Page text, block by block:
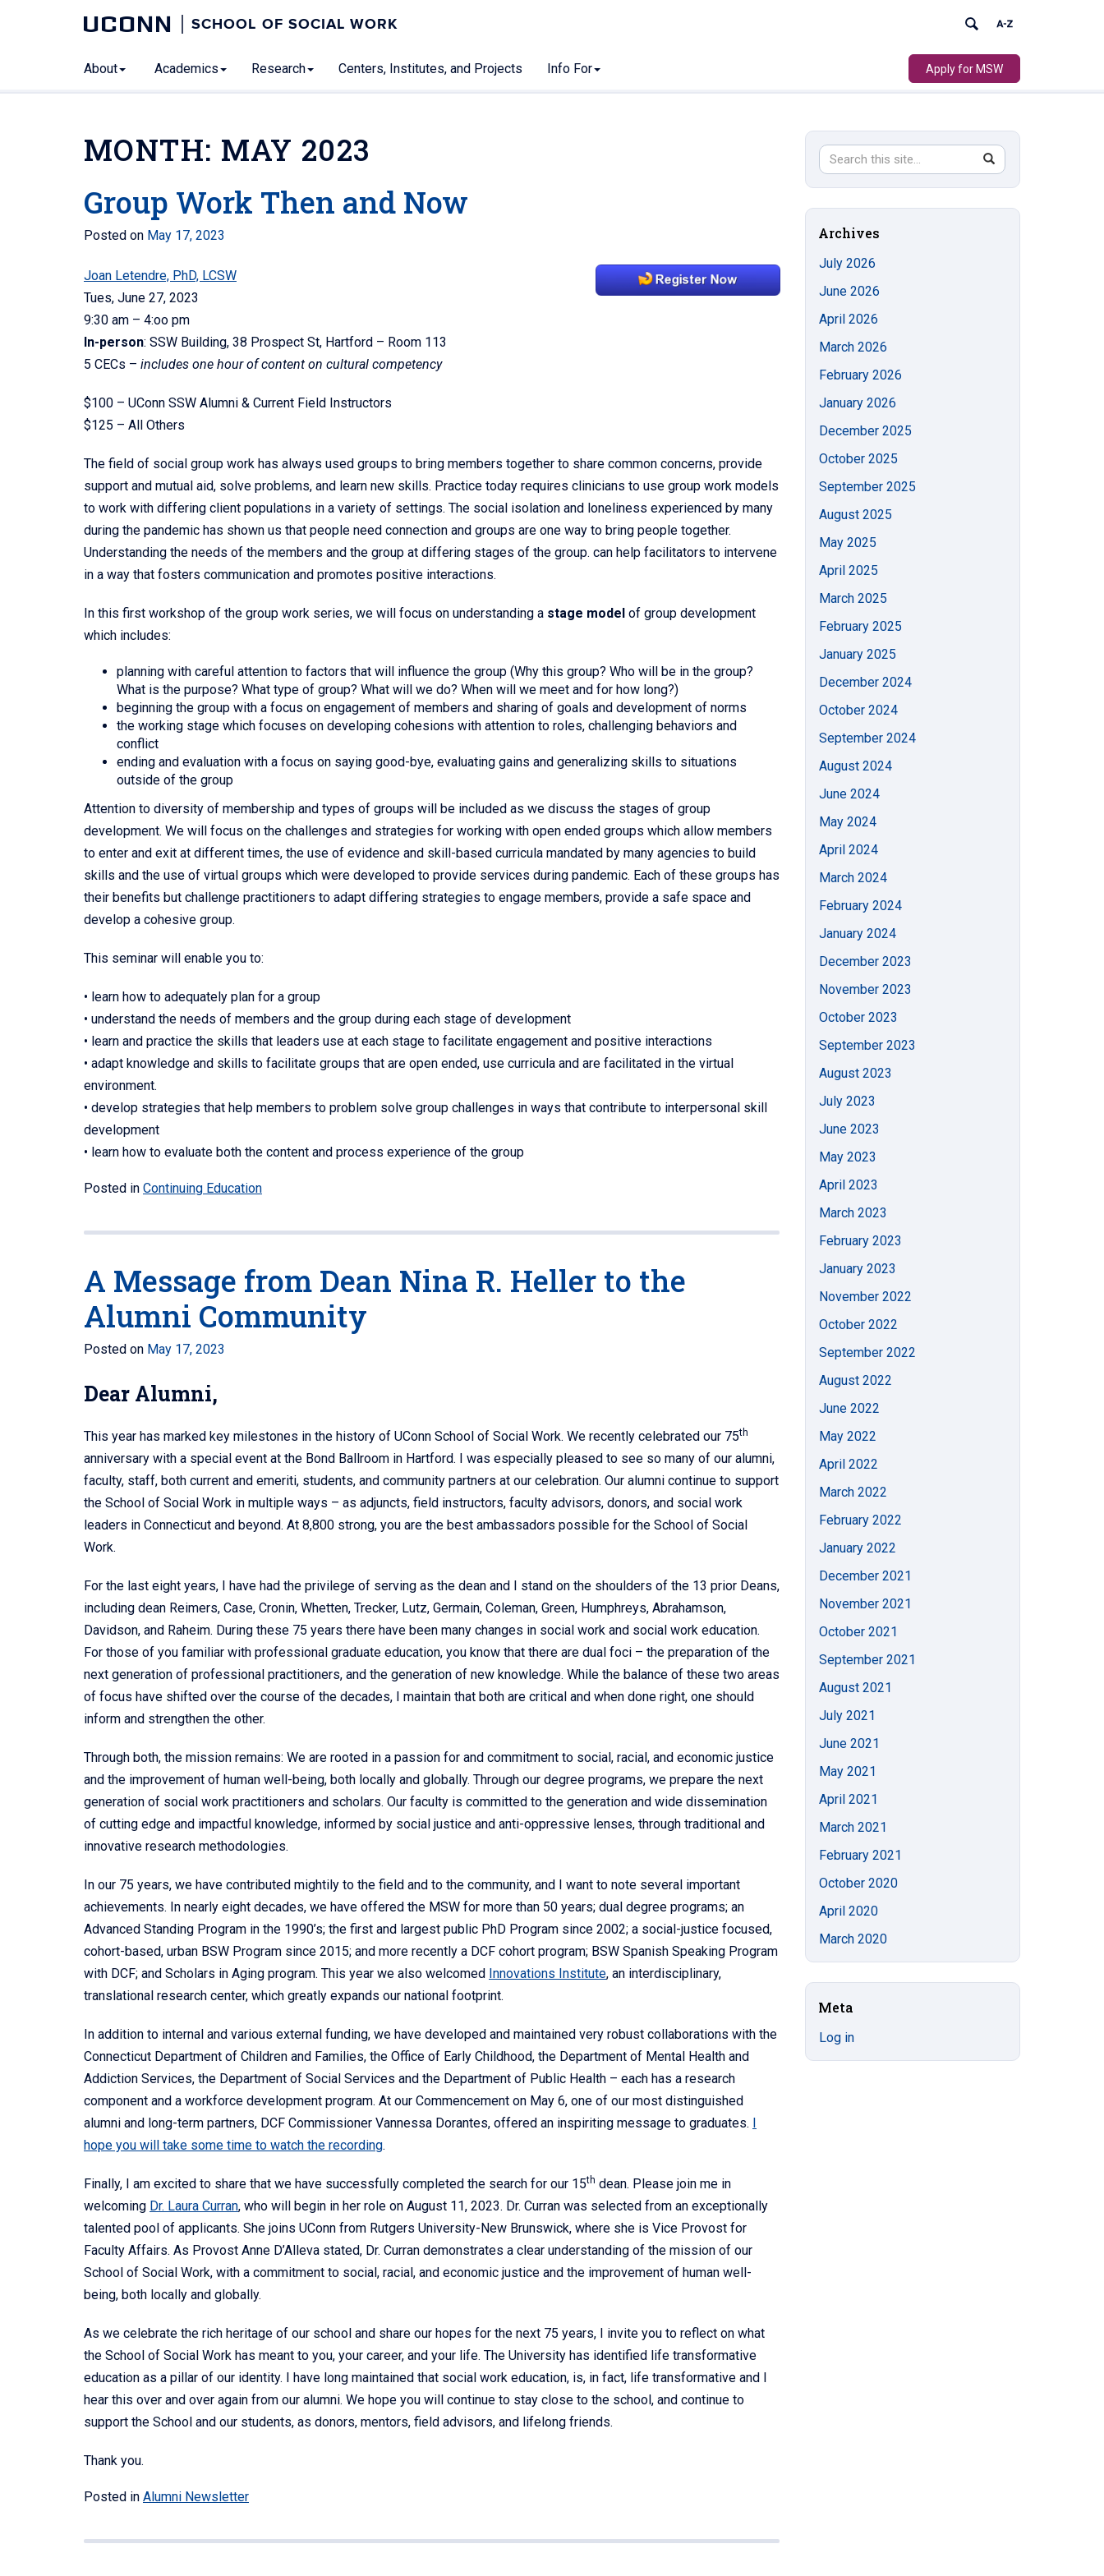
UCONN SCHOOL OF SOCIAL WORK
About Academics Research Centers, Institutes, and Projects Info For Apply for MSW
MONTH: MAY 2023
Group Work Then and Now
Posted on May 17, 2023
Joan Letendre, PhD, LCSW
Tues, June 27, 2023
9:30 am – 4:oo pm
In-person: SSW Building, 38 Prospect St, Hartford – Room 113
5 CECs – includes one hour of content on cultural competency
$100 – UConn SSW Alumni & Current Field Instructors
$125 – All Others
The field of social group work has always used groups to bring members together to share common concerns, provide
support and mutual aid, solve problems, and learn new skills. Practice today requires clinicians to use group work models
to work with differing client populations in a variety of settings. The social isolation and loneliness experienced by many
during the pandemic has shown us that people need connection and groups are one way to bring people together.
Understanding the needs of the members and the group at differing stages of the group. can help facilitators to intervene
in a way that fosters communication and promotes positive interactions.
In this first workshop of the group work series, we will focus on understanding a stage model of group development
which includes:
planning with careful attention to factors that will influence the group (Why this group? Who will be in the group?
What is the purpose? What type of group? What will we do? When will we meet and for how long?)
beginning the group with a focus on engagement of members and sharing of goals and development of norms
the working stage which focuses on developing cohesions with attention to roles, challenging behaviors and
conflict
ending and evaluation with a focus on saying good-bye, evaluating gains and generalizing skills to situations
outside of the group
Attention to diversity of membership and types of groups will be included as we discuss the stages of group
development. We will focus on the challenges and strategies for working with open ended groups which allow members
to enter and exit at different times, the use of evidence and skill-based curricula mandated by many agencies to build
skills and the use of virtual groups which were developed to provide services during pandemic. Each of these groups has
their benefits but challenge practitioners to adapt differing strategies to engage members, provide a safe space and
develop a cohesive group.
This seminar will enable you to:
• learn how to adequately plan for a group
• understand the needs of members and the group during each stage of development
• learn and practice the skills that leaders use at each stage to facilitate engagement and positive interactions
• adapt knowledge and skills to facilitate groups that are open ended, use curricula and are facilitated in the virtual
environment.
• develop strategies that help members to problem solve group challenges in ways that contribute to interpersonal skill
development
• learn how to evaluate both the content and process experience of the group
Posted in Continuing Education
A Message from Dean Nina R. Heller to the
Alumni Community
Posted on May 17, 2023
Dear Alumni,
This year has marked key milestones in the history of UConn School of Social Work. We recently celebrated our 75th
anniversary with a special event at the Bond Ballroom in Hartford. I was especially pleased to see so many of our alumni,
faculty, staff, both current and emeriti, students, and community partners at our celebration. Our alumni continue to support
the School of Social Work in multiple ways – as adjuncts, field instructors, faculty advisors, donors, and social work
leaders in Connecticut and beyond. At 8,800 strong, you are the best ambassadors possible for the School of Social
Work.
For the last eight years, I have had the privilege of serving as the dean and I stand on the shoulders of the 13 prior Deans,
including dean Reimers, Case, Cronin, Whetten, Trecker, Lutz, Germain, Coleman, Green, Humphreys, Abrahamson,
Davidson, and Raheim. During these 75 years there have been many changes in social work and social work education.
For those of you familiar with professional graduate education, you know that there are dual foci – the preparation of the
next generation of professional practitioners, and the generation of new knowledge. While the balance of these two areas
of focus have shifted over the course of the decades, I maintain that both are critical and when done right, one should
inform and strengthen the other.
Through both, the mission remains: We are rooted in a passion for and commitment to social, racial, and economic justice
and the improvement of human well-being, both locally and globally. Through our degree programs, we prepare the next
generation of social work practitioners and scholars. Our faculty is committed to the generation and wide dissemination
of cutting edge and impactful knowledge, informed by social justice and anti-oppressive lenses, through traditional and
innovative research methodologies.
In our 75 years, we have contributed mightily to the field and to the community, and I want to note several important
achievements. In nearly eight decades, we have offered the MSW for more than 50 years; dual degree programs; an
Advanced Standing Program in the 1990’s; the first and largest public PhD Program since 2002; a social-justice focused,
cohort-based, urban BSW Program since 2015; and more recently a DCF cohort program; BSW Spanish Speaking Program
with DCF; and Scholars in Aging program. This year we also welcomed Innovations Institute, an interdisciplinary,
translational research center, which greatly expands our national footprint.
In addition to internal and various external funding, we have developed and maintained very robust collaborations with the
Connecticut Department of Children and Families, the Office of Early Childhood, the Department of Mental Health and
Addiction Services, the Department of Social Services and the Department of Public Health – each has a research
component and a workforce development program. At our Commencement on May 6, one of our most distinguished
alumni and long-term partners, DCF Commissioner Vannessa Dorantes, offered an inspiriting message to graduates. I
hope you will take some time to watch the recording.
Finally, I am excited to share that we have successfully completed the search for our 15th dean. Please join me in
welcoming Dr. Laura Curran, who will begin in her role on August 11, 2023. Dr. Curran was selected from an exceptionally
talented pool of applicants. She joins UConn from Rutgers University-New Brunswick, where she is Vice Provost for
Faculty Affairs. As Provost Anne D’Alleva stated, Dr. Curran demonstrates a clear understanding of the mission of our
School of Social Work, with a commitment to social, racial, and economic justice and the improvement of human well-
being, both locally and globally.
As we celebrate the rich heritage of our school and share our hopes for the next 75 years, I invite you to reflect on what
the School of Social Work has meant to you, your career, and your life. The University has identified life transformative
education as a pillar of our identity. I have long maintained that social work education, is, in fact, life transformative and I
hear this over and over again from our alumni. We hope you will continue to stay close to the school, and continue to
support the School and our students, as donors, mentors, field advisors, and lifelong friends.
Thank you.
Posted in Alumni Newsletter
Search
Site
Search
in
https://socialwork.uconn.edu/>
Archives
July 2026
June 2026
April 2026
March 2026
February 2026
January 2026
December 2025
October 2025
September 2025
August 2025
May 2025
April 2025
March 2025
February 2025
January 2025
December 2024
October 2024
September 2024
August 2024
June 2024
May 2024
April 2024
March 2024
February 2024
January 2024
December 2023
November 2023
October 2023
September 2023
August 2023
July 2023
June 2023
May 2023
April 2023
March 2023
February 2023
January 2023
November 2022
October 2022
September 2022
August 2022
June 2022
May 2022
April 2022
March 2022
February 2022
January 2022
December 2021
November 2021
October 2021
September 2021
August 2021
July 2021
June 2021
May 2021
April 2021
March 2021
February 2021
October 2020
April 2020
March 2020
Meta
Log in